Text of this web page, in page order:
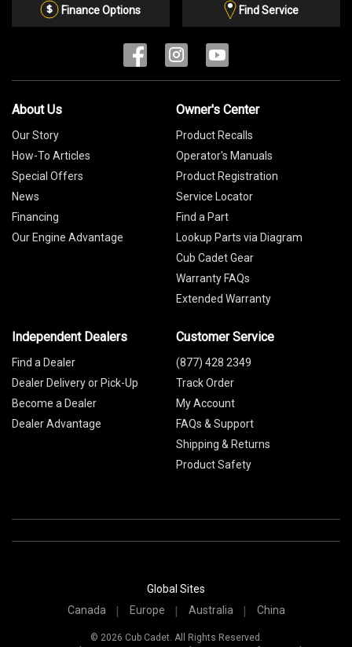
Finance Options Find Service
About Us
Our Story
How-To Articles
Special Offers
News
Financing
Our Engine Advantage
Owner's Center
Product Recalls
Operator's Manuals
Product Registration
Service Locator
Find a Part
Lookup Parts via Diagram
Cub Cadet Gear
Warranty FAQs
Extended Warranty
Independent Dealers
Find a Dealer
Dealer Delivery or Pick-Up
Become a Dealer
Dealer Advantage
Customer Service
(877) 428 2349
Track Order
My Account
FAQs & Support
Shipping & Returns
Product Safety
Global Sites
Canada
Europe Australia China
© 2026 Cub Cadet. All Rights Reserved.